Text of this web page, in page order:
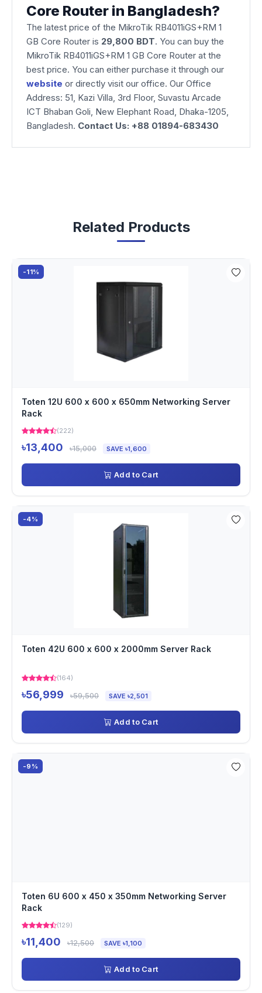
Core Router in Bangladesh?
The latest price of the MikroTik RB4011iGS+RM 1
GB Core Router is 29,800 BDT. You can buy the
MikroTik RB4011iGS+RM 1 GB Core Router at the
best price. You can either purchase it through our
website or directly visit our office. Our Office
Address: 51, Kazi Villa, 3rd Floor, Suvastu Arcade
ICT Bhaban Goli, New Elephant Road, Dhaka-1205,
Bangladesh. Contact Us: +88 01894-683430
Related Products
-11%
Toten 12U 600 x 600 x 650mm Networking Server
Rack
(222)
৳13,400 ৳15,000 SAVE ৳1,600
Add to Cart
-4%
Toten 42U 600 x 600 x 2000mm Server Rack
(164)
৳56,999 ৳59,500 SAVE ৳2,501
Add to Cart
-9%
Toten 6U 600 x 450 x 350mm Networking Server
Rack
(129)
৳11,400 ৳12,500 SAVE ৳1,100
Add to Cart